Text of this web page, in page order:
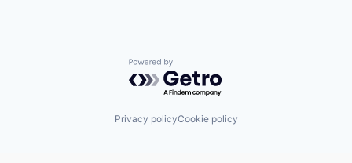
Powered by Getro.com
Privacy policyCookie policy